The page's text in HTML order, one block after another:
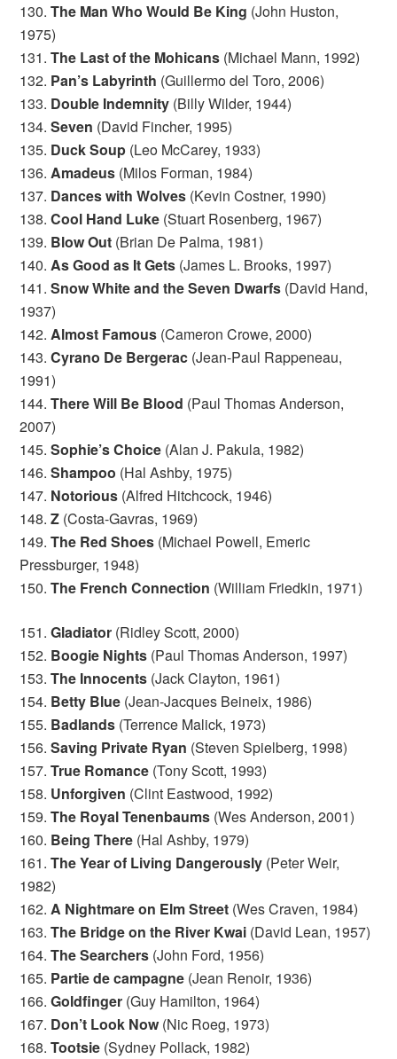
130.The Man Who Would Be King (John Huston,
1975)
131.The Last of the Mohicans (Michael Mann, 1992)
132. Pan’s Labyrinth (Guillermo del Toro, 2006)
133. Double Indemnity (Billy Wilder, 1944)
134.Seven (David Fincher, 1995)
135. Duck Soup (Leo McCarey, 1933)
136.Amadeus (Milos Forman, 1984)
137. Dances with Wolves (Kevin Costner, 1990)
138.Cool Hand Luke (Stuart Rosenberg, 1967)
139. Blow Out (Brian De Palma, 1981)
140.As Good as It Gets (James L. Brooks, 1997)
141.Snow White and the Seven Dwarfs (David Hand,
1937)
142.Almost Famous (Cameron Crowe, 2000)
143.Cyrano De Bergerac (Jean-Paul Rappeneau,
1991)
144.There Will Be Blood (Paul Thomas Anderson,
2007)
145.Sophie’s Choice (Alan J. Pakula, 1982)
146.Shampoo (Hal Ashby, 1975)
147. Notorious (Alfred Hitchcock, 1946)
148.Z (Costa-Gavras, 1969)
149.The Red Shoes (Michael Powell, Emeric
Pressburger, 1948)
150. The French Connection (William Friedkin, 1971)
151.Gladiator (Ridley Scott, 2000)
152. Boogie Nights (Paul Thomas Anderson, 1997)
153.The Innocents (Jack Clayton, 1961)
154. Betty Blue (Jean-Jacques Beineix, 1986)
155. Badlands (Terrence Malick, 1973)
156.Saving Private Ryan (Steven Spielberg, 1998)
157.True Romance (Tony Scott, 1993)
158. Unforgiven (Clint Eastwood, 1992)
159.The Royal Tenenbaums (Wes Anderson, 2001)
160. Being There (Hal Ashby, 1979)
161.The Year of Living Dangerously (Peter Weir,
1982)
162.A Nightmare on Elm Street (Wes Craven, 1984)
163.The Bridge on the River Kwai (David Lean, 1957)
164.The Searchers (John Ford, 1956)
165. Partie de campagne (Jean Renoir, 1936)
166.Goldfinger (Guy Hamilton, 1964)
167. Don’t Look Now (Nic Roeg, 1973)
168.Tootsie (Sydney Pollack, 1982)